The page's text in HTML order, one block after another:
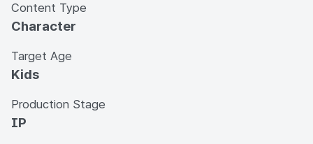
Content Type
Character
Target Age
Kids
Production Stage
IP